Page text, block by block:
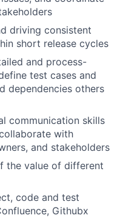
driving consistent
short release cycles
and process-
test cases and
dependencies others
communication skills
with
and stakeholders
the value of different
code and test
Githubx